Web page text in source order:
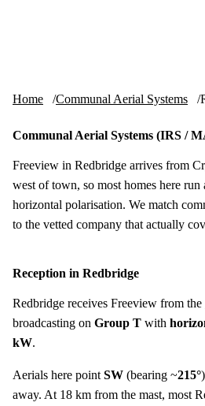
Home Communal Aerial Systems
Communal Aerial Systems (IRS /
Freeview in Redbridge arrives from
west of town, so most homes here
horizontal polarisation. We match
to the vetted company that actually
Reception in Redbridge
Redbridge receives Freeview from the
broadcasting on Group T with
kW.
Aerials here point SW (bearing ~215°
away. At 18 km from the mast, most